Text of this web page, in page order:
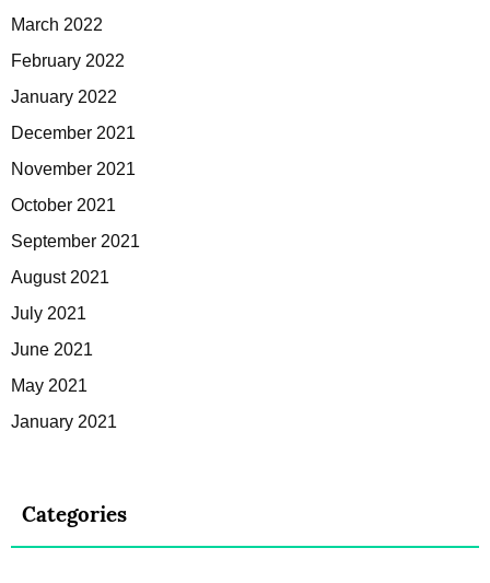
March 2022
February 2022
January 2022
December 2021
November 2021
October 2021
September 2021
August 2021
July 2021
June 2021
May 2021
January 2021
Categories